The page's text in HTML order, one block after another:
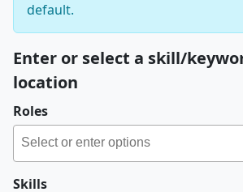
default.
Enter or select a skill/
location
Roles
Skills